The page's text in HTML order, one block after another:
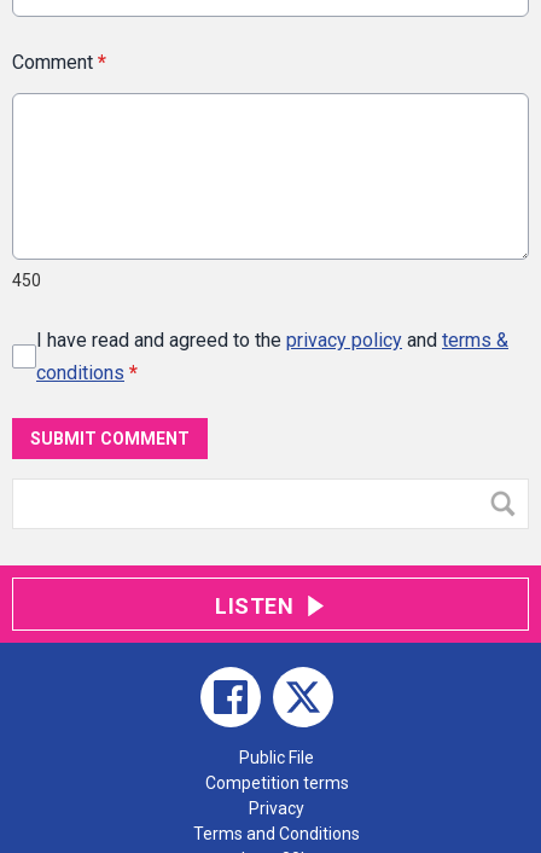
Comment *
450
I have read and agreed to the privacy policy and terms &
conditions *
SUBMIT COMMENT
LISTEN
Public File
Competition terms
Privacy
Terms and Conditions